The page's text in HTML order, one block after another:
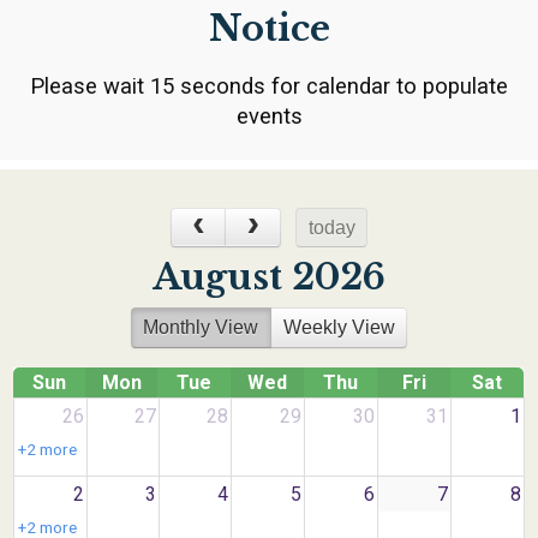
Notice
Please wait 15 seconds for calendar to populate
events
today
Monthly View Weekly View
August 2026
Sun Mon Tue Wed Thu Fri
Sat
26
27 28 29 30 31 1
+2 more
2 3 4 5 6 7 8
+2 more